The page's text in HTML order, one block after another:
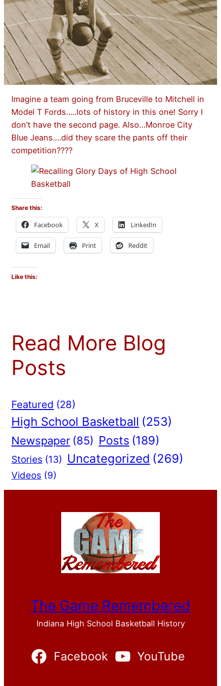
Imagine a team going from Bruceville to Mitchell in
Model T Fords…..lots of history in this one! Sorry I
don’t have the second page. Also…Monroe City
Blue Jeans….did they scare the pants off their
competition????
Share this:
Facebook X LinkedIn
Email Print Reddit
Like this:
Read More Blog
Posts
Featured (28)
High School Basketball (253)
Newspaper (85) Posts (189)
Stories (13) Uncategorized (269)
Videos (9)
The Game Remembered
Indiana High School Basketball History
Facebook YouTube